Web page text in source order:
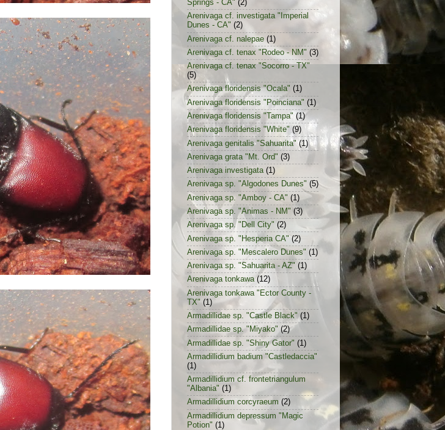
Springs - CA" (2)
Arenivaga cf. investigata "Imperial
Dunes - CA" (2)
Arenivaga cf. nalepae (1)
Arenivaga cf. tenax "Rodeo - NM" (3)
Arenivaga cf. tenax "Socorro - TX"
(5)
Arenivaga floridensis "Ocala" (1)
Arenivaga floridensis "Poinciana" (1)
Arenivaga floridensis "Tampa" (1)
Arenivaga floridensis "White" (9)
Arenivaga genitalis "Sahuarita" (1)
Arenivaga grata "Mt. Ord" (3)
Arenivaga investigata (1)
Arenivaga sp. "Algodones Dunes" (5)
Arenivaga sp. "Amboy - CA" (1)
Arenivaga sp. "Animas - NM" (3)
Arenivaga sp. "Dell City" (2)
Arenivaga sp. "Hesperia CA" (2)
Arenivaga sp. "Mescalero Dunes" (1)
Arenivaga sp. "Sahuarita - AZ" (1)
Arenivaga tonkawa (12)
Arenivaga tonkawa "Ector County -
TX" (1)
Armadillidae sp. "Castle Black" (1)
Armadillidae sp. "Miyako" (2)
Armadillidae sp. "Shiny Gator" (1)
Armadillidium badium "Castledaccia"
(1)
Armadillidium cf. frontetriangulum
"Albania" (1)
Armadillidium corcyraeum (2)
Armadillidium depressum "Magic
Potion" (1)